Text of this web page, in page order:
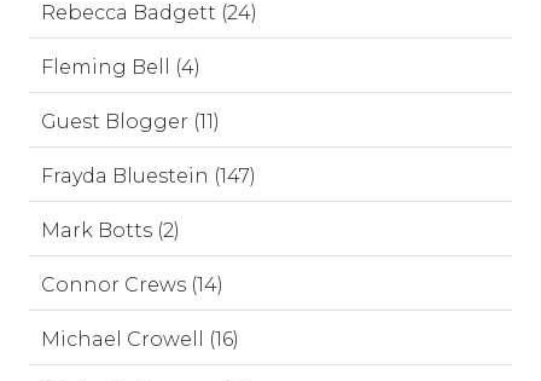
Rebecca Badgett (24)
Fleming Bell (4)
Guest Blogger (11)
Frayda Bluestein (147)
Mark Botts (2)
Connor Crews (14)
Michael Crowell (16)